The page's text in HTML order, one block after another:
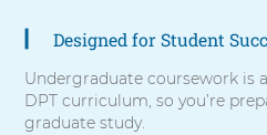
Designed for Student
Undergraduate coursework is
DPT curriculum, so you’re
graduate study.